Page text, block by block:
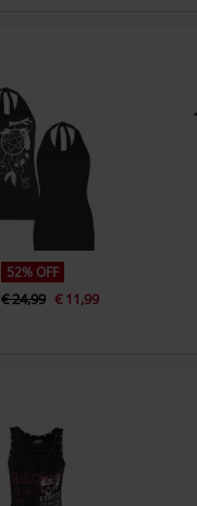
52% OFF
€ 24,99 € 11,99